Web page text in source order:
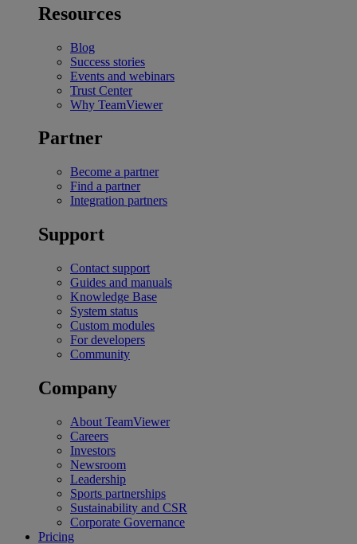
Resources
Blog
Success stories
Events and webinars
Trust Center
Why TeamViewer
Partner
Become a partner
Find a partner
Integration partners
Support
Contact support
Guides and manuals
Knowledge Base
System status
Custom modules
For developers
Community
Company
About TeamViewer
Careers
Investors
Newsroom
Leadership
Sports partnerships
Sustainability and CSR
Corporate Governance
Pricing